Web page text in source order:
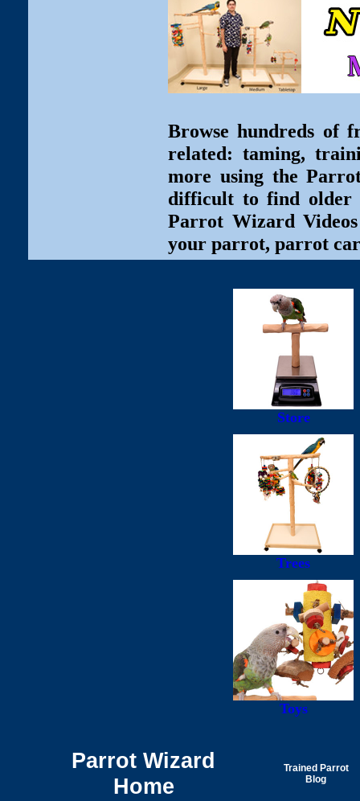
Browse hundreds of
related: taming,
more using the
difficult to find older
Parrot Wizard
your parrot, parrot
Store
Trees
Toys
Parrot Wizard
Home
Trained Parrot
Blog